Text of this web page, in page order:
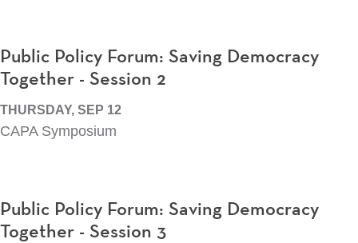
Public Policy Forum: Saving Democracy
Together - Session 2
THURSDAY, SEP 12
CAPA Symposium
Public Policy Forum: Saving Democracy
Together - Session 3